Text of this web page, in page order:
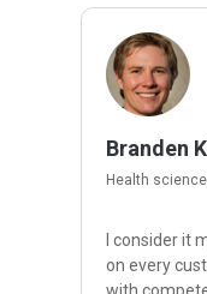
Branden
Health
I consider it
on every
with